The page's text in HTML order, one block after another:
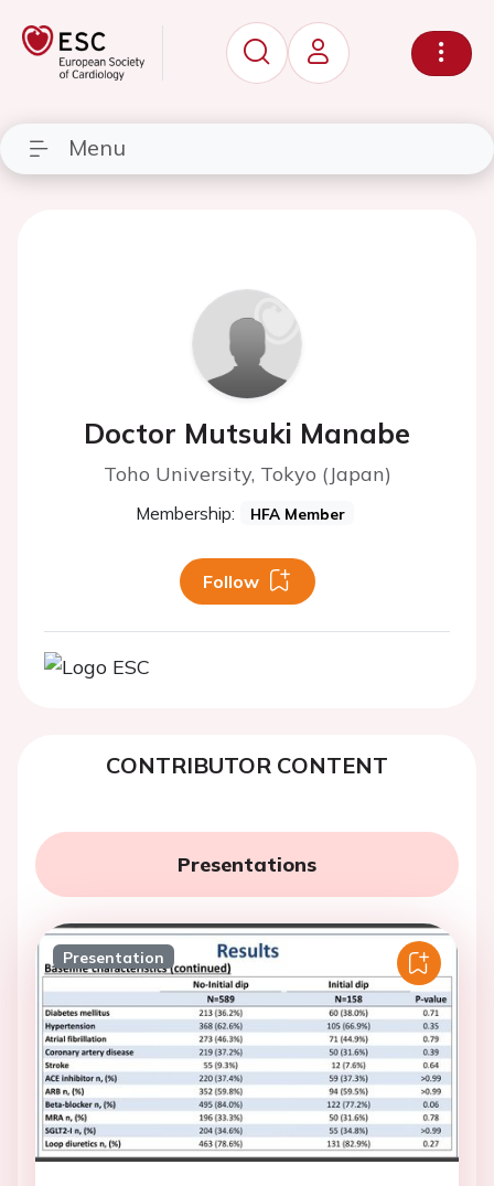
Menu
Doctor Mutsuki Manabe
Toho University, Tokyo (Japan)
Membership: HFA Member
Follow
CONTRIBUTOR CONTENT
Presentations
Presentation